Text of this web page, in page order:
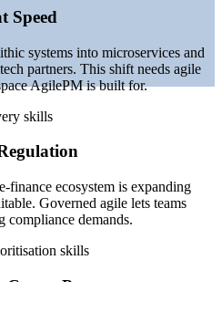
ad-hoc Scrum to governed agile
data 2025-2026.
Speed
systems into microservices and
partners. This shift needs agile
AgilePM is built for.
skills
finance ecosystem is expanding
Governed agile lets teams
compliance demands.
skills
Programmes